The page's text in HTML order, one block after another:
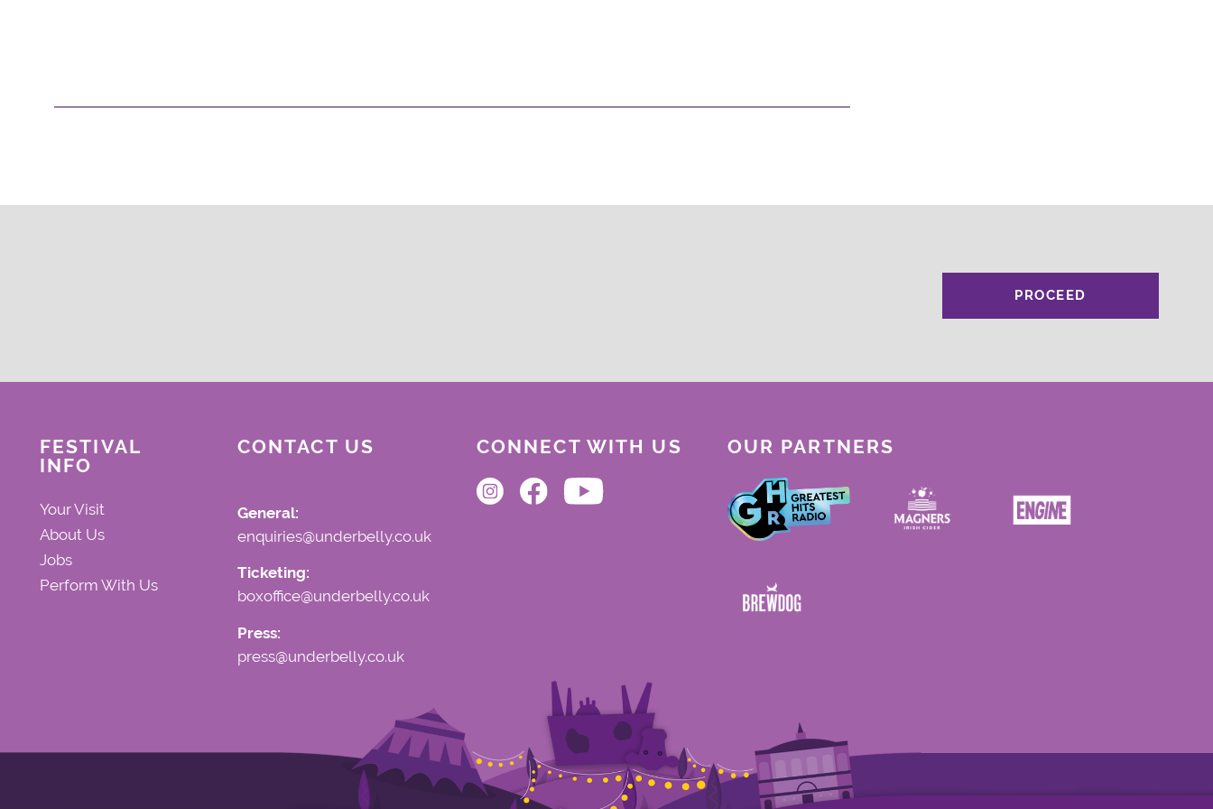
PROCEED
FESTIVAL
INFO
Your Visit
About Us
Jobs
Perform With Us
CONTACT US
General:
enquiries@underbelly.co.uk
Ticketing:
boxoffice@underbelly.co.uk
Press:
press@underbelly.co.uk
CONNECT WITH US OUR PARTNERS